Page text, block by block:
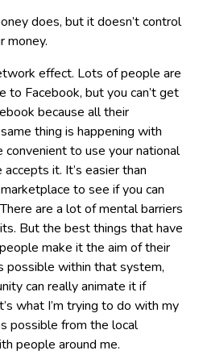
does, but it doesn’t control
money.
effect. Lots of people are
to Facebook, but you can’t get
because all their
thing is happening with
convenient to use your national
it. It’s easier than
to see if you can
are a lot of mental barriers
But the best things that have
make it the aim of their
possible within that system,
can really animate it if
what I’m trying to do with my
possible from the local
people around me.